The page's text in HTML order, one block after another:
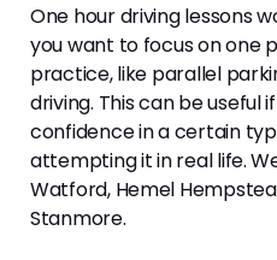
One hour driving lessons
you want to focus on one
practice, like parallel
driving. This can be useful
confidence in a certain
attempting it in real life.
Watford, Hemel
Stanmore.